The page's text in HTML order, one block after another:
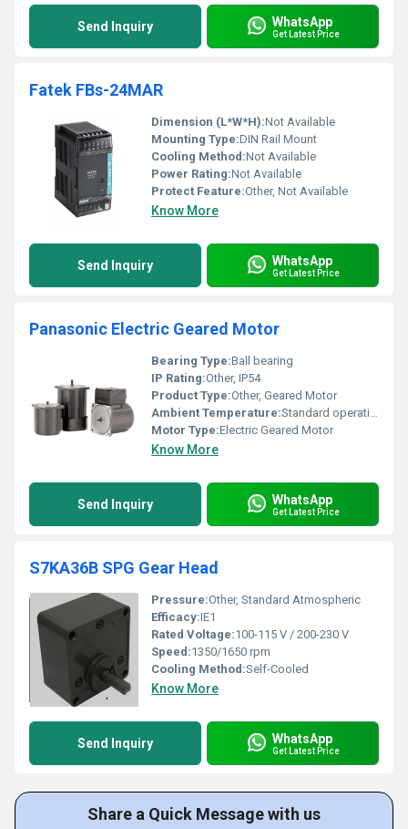
Send Inquiry WhatsApp
Get Latest Price
Fatek FBs-24MAR
Dimension (L*W*H):Not Available
Mounting Type:DIN Rail Mount
Cooling Method:Not Available
Power Rating:Not Available
Protect Feature:Other, Not Available
Know More
Send Inquiry WhatsApp
Get Latest Price
Panasonic Electric Geared Motor
Bearing Type:Ball bearing
IP Rating:Other, IP54
Product Type:Other, Geared Motor
Ambient Temperature:Standard operating temperature range
Motor Type:Electric Geared Motor
Know More
Send Inquiry WhatsApp
Get Latest Price
S7KA36B SPG Gear Head
Pressure:Other, Standard Atmospheric
Efficacy:IE1
Rated Voltage:100-115 V / 200-230 V
Speed:1350/1650 rpm
Cooling Method:Self-Cooled
Know More
Send Inquiry WhatsApp
Get Latest Price
Share a Quick Message with us